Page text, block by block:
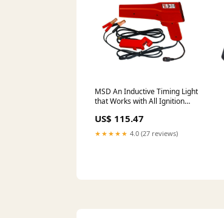
MSD An Inductive Timing Light
that Works with All Ignition
esi7249199
US$ 115.47
★★★★★ 4.0 (27 reviews)